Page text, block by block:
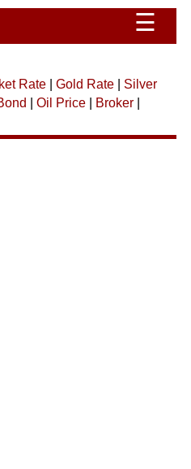
☰
Rate| Gold Rate| Silver
Oil Price| Broker|